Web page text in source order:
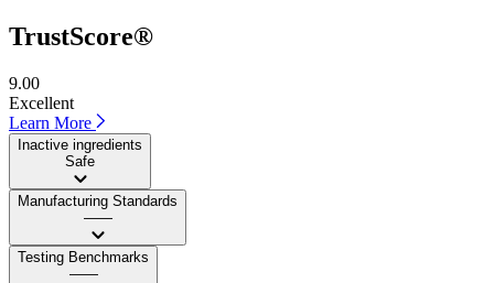
TrustScore®
9.00
Excellent
Learn More
Inactive ingredients
Safe
Manufacturing Standards
——
Testing Benchmarks
——